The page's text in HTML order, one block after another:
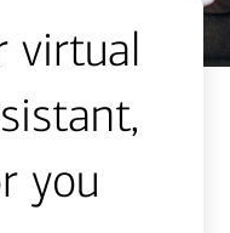
virtual
you